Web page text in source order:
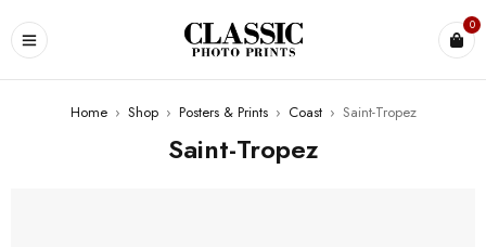
0
Home › Shop › Posters & Prints › Coast › Saint-Tropez
Saint-Tropez